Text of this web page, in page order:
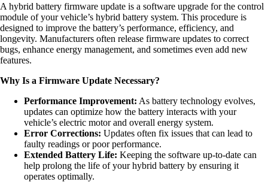
A hybrid battery firmware update is a software upgrade for the control
module of your vehicle’s hybrid battery system. This procedure is
designed to improve the battery’s performance, efficiency, and
longevity. Manufacturers often release firmware updates to correct
bugs, enhance energy management, and sometimes even add new
features.
Why Is a Firmware Update Necessary?
Performance Improvement: As battery technology evolves,
updates can optimize how the battery interacts with your
vehicle’s electric motor and overall energy system.
Error Corrections: Updates often fix issues that can lead to
faulty readings or poor performance.
Extended Battery Life: Keeping the software up-to-date can
help prolong the life of your hybrid battery by ensuring it
operates optimally.